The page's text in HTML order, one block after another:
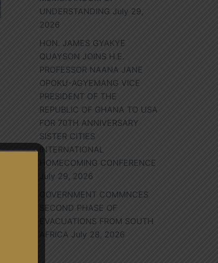
UNDERSTANDING July 29,
2026
HON. JAMES GYAKYE
QUAYSON JOINS H.E.
PROFESSOR NAANA JANE
OPOKU-AGYEMANG VICE
PRESIDENT OF THE
REPUBLIC OF GHANA TO USA
FOR 70TH ANNIVERSARY
SISTER CITIES
INTERNATIONAL
HOMECOMING CONFERENCE
July 29, 2026
GOVERNMENT COMMNCES
SECOND PHASE OF
EVACUATIONS FROM SOUTH
AFRICA July 28, 2026